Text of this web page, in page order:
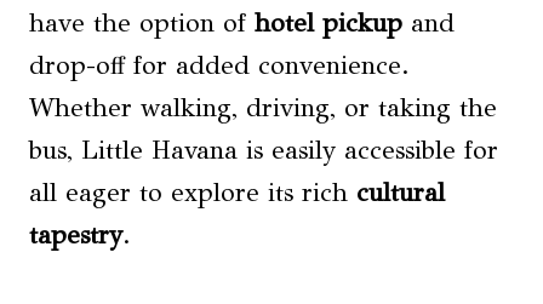
have the option of hotel pickup and
drop-off for added convenience.
Whether walking, driving, or taking the
bus, Little Havana is easily accessible for
all eager to explore its rich cultural
tapestry.